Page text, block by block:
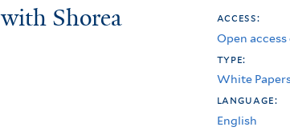
Shorea
access:
Open
type:
White
language:
English